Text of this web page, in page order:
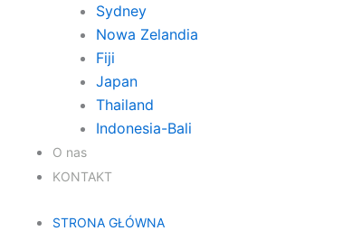
Sydney
Nowa Zelandia
Fiji
Japan
Thailand
Indonesia-Bali
O nas
KONTAKT
STRONA GŁÓWNA